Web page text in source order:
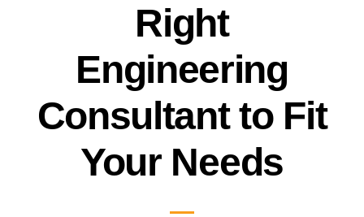
Right
Engineering
Consultant to Fit
Your Needs